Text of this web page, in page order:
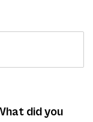
did you